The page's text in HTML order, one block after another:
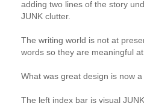
adding two lines of the story
JUNK clutter.
The writing world is not at
words so they are meaningful
What was great design is now a
The left index bar is visual